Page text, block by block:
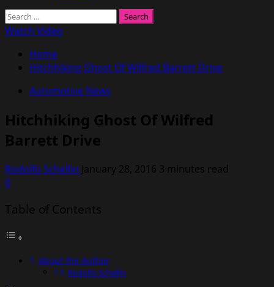
Search
for:
Watch Video
Home
Hitchhiking Ghost Of Wilfred Barrett Drive
Automotive News
Hitchhiking Ghost Of Wilfred
Barrett Drive
Rodolfo Schellin January 28, 2016 3 minutes read
0
Table of Contents
About the Author
Rodolfo Schellin